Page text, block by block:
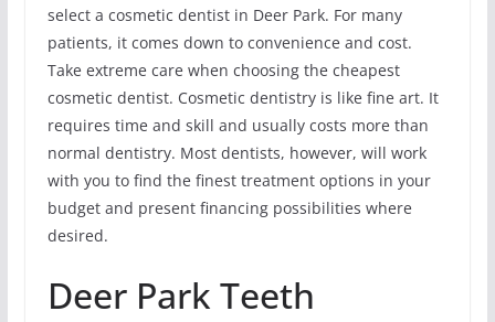
select a cosmetic dentist in Deer Park. For many
patients, it comes down to convenience and cost.
Take extreme care when choosing the cheapest
cosmetic dentist. Cosmetic dentistry is like fine art. It
requires time and skill and usually costs more than
normal dentistry. Most dentists, however, will work
with you to find the finest treatment options in your
budget and present financing possibilities where
desired.
Deer Park Teeth